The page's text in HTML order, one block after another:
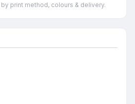
print method, colours & delivery.